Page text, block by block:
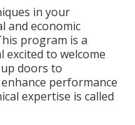
in your
and economic
program is a
to welcome
doors to
performance
expertise is called